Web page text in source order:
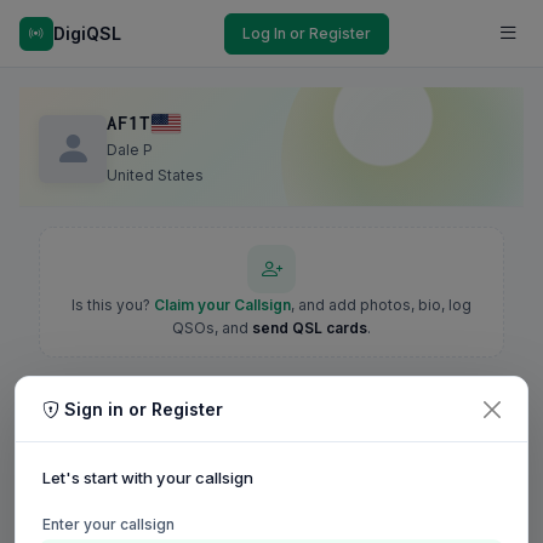
DigiQSL Log In or Register
AF1T
Dale P
United States
Is this you? Claim your Callsign, and add photos, bio, log
QSOs, and send QSL cards.
Sign in or Register
Let's start with your callsign
Enter your callsign